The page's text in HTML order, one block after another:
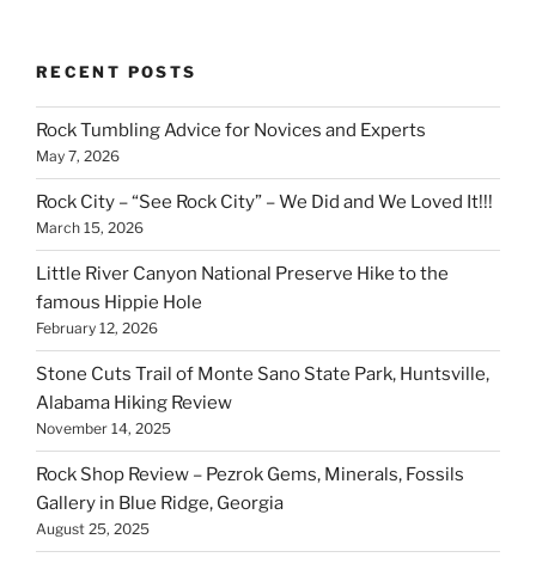
RECENT POSTS
Rock Tumbling Advice for Novices and Experts
May 7, 2026
Rock City – “See Rock City” – We Did and We Loved It!!!
March 15, 2026
Little River Canyon National Preserve Hike to the
famous Hippie Hole
February 12, 2026
Stone Cuts Trail of Monte Sano State Park, Huntsville,
Alabama Hiking Review
November 14, 2025
Rock Shop Review – Pezrok Gems, Minerals, Fossils
Gallery in Blue Ridge, Georgia
August 25, 2025